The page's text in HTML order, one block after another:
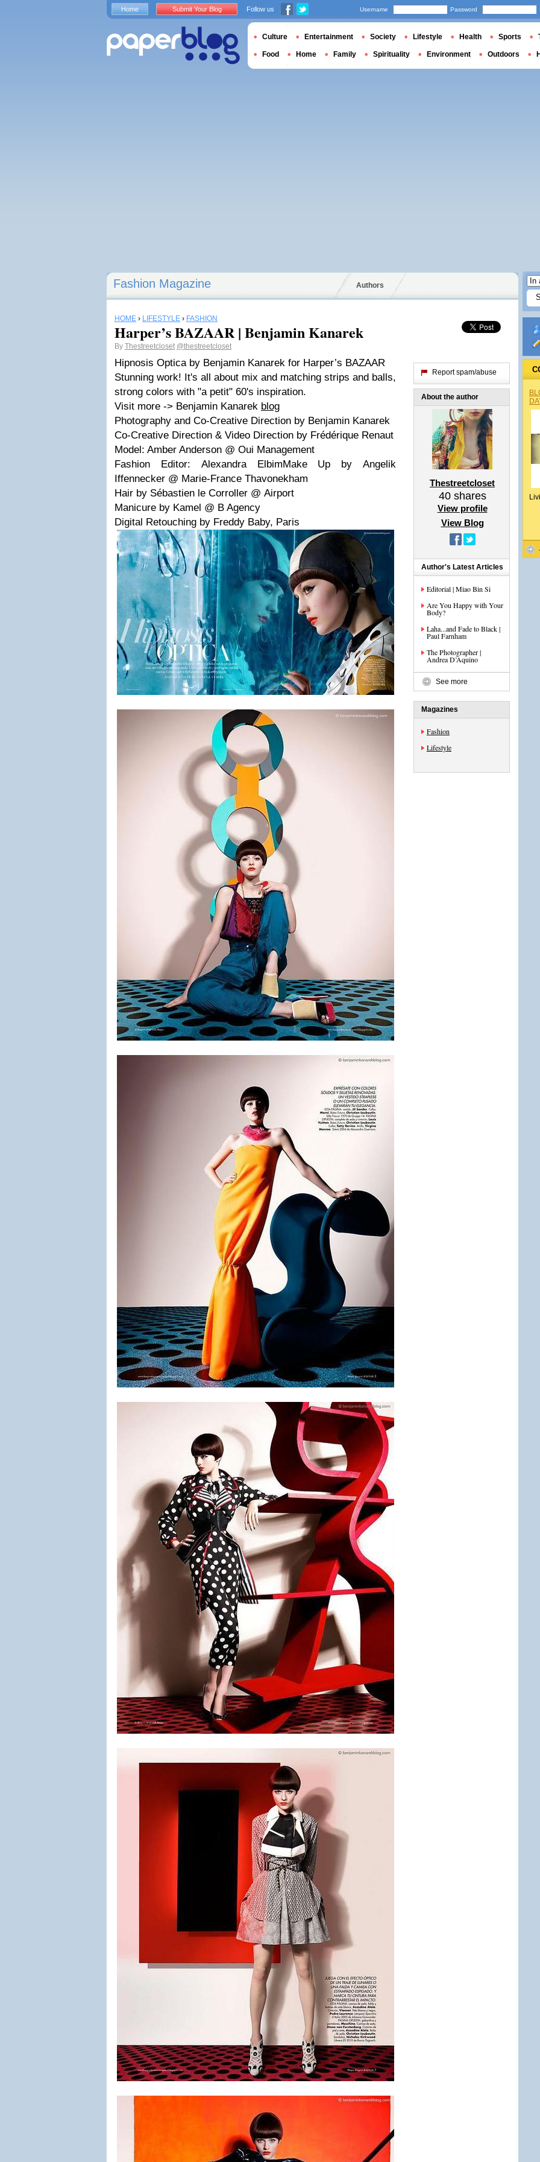
Fashion Magazine Authors
HOME › LIFESTYLE › FASHION
Harper’s BAZAAR | Benjamin Kanarek
By Thestreetcloset @thestreetcloset
Hipnosis Optica by Benjamin Kanarek for Harper’s BAZAAR
Stunning work! It's all about mix and matching strips and balls,
strong colors with "a petit" 60's inspiration.
Visit more -> Benjamin Kanarek blog
Photography and Co-Creative Direction by Benjamin Kanarek
Co-Creative Direction & Video Direction by Frédérique Renaut
Model: Amber Anderson @ Oui Management
Fashion Editor: Alexandra ElbimMake Up byAngelik
Iffennecker @ Marie-France Thavonekham
Hair by Sébastien le Corroller @ Airport
Manicure by Kamel @ B Agency
Digital Retouching by Freddy Baby, Paris
Report spam/abuse
About the author
Thestreetcloset
40shares
View profile
View Blog
Author's Latest Articles
Editorial | Miao Bin Si
Are You Happy with Your
Body?
Laha...and Fade to Black |
Paul Farnham
The Photographer |
Andrea D’Aquino
See more
Magazines
Fashion
Lifestyle
Home Submit Your Blog Follow us Username Password
Culture Entertainment Society Lifestyle Health Sports
Food Home Family Spirituality Environment Outdoors